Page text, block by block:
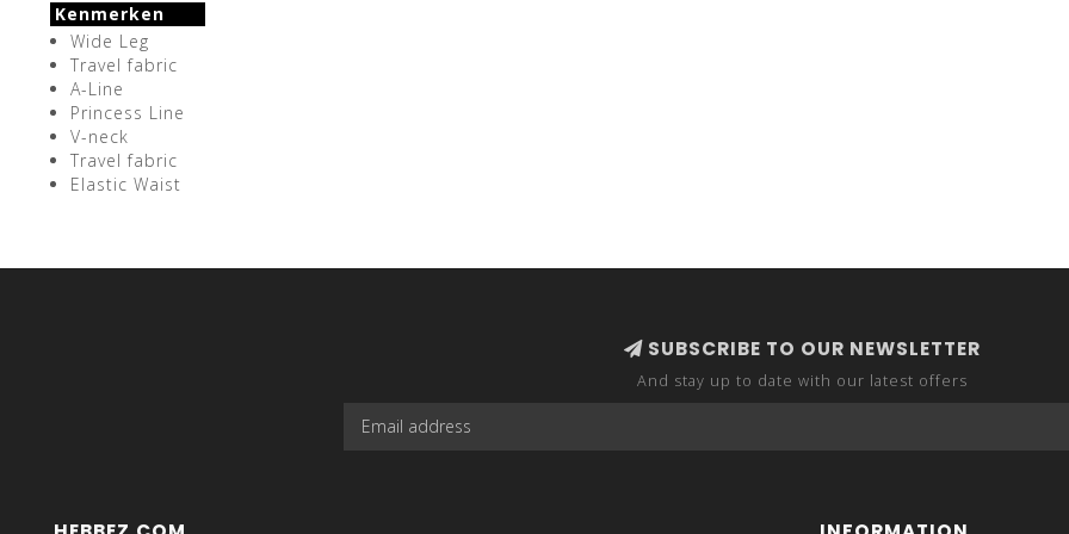
Kenmerken
Wide Leg
Travel fabric
A-Line
Princess Line
V-neck
Travel fabric
Elastic Waist
SUBSCRIBE TO OUR NEWSLETTER
And stay up to date with our latest offers